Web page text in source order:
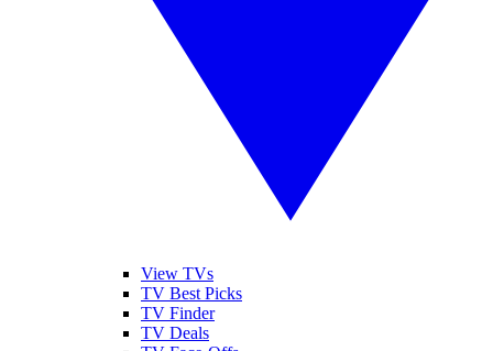
View TVs
TV Best Picks
TV Finder
TV Deals